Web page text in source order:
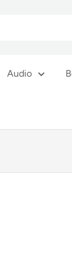
Audio